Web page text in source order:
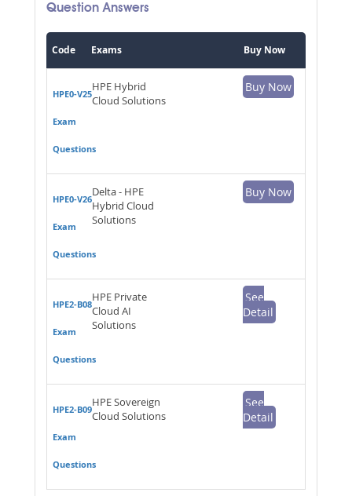
Question Answers
Code Exams Buy Now
HPE0-V25
Exam
Questions
HPE Hybrid
Cloud Solutions
Buy Now
HPE0-V26
Exam
Questions
Delta - HPE
Hybrid Cloud
Solutions
Buy Now
HPE2-B08
Exam
Questions
HPE Private
Cloud AI
Solutions
See
Detail
HPE2-B09
Exam
Questions
HPE Sovereign
Cloud Solutions
See
Detail